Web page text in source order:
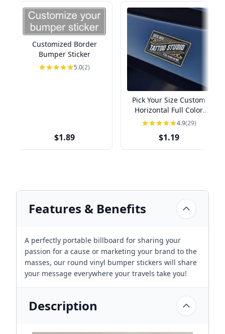
Customized Border
Bumper Sticker
5.0(2)
$1.89
Pick Your Size Custom
Horizontal Full Color
Sticker4.9(29)
$1.19
Features & Benefits
A perfectly portable billboard for sharing your
passion for a cause or marketing your brand to the
masses, our round vinyl bumper stickers will share
your message everywhere your travels take you!
Description